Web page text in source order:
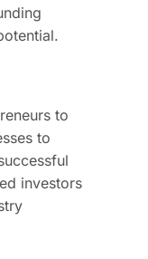
to
to
investors